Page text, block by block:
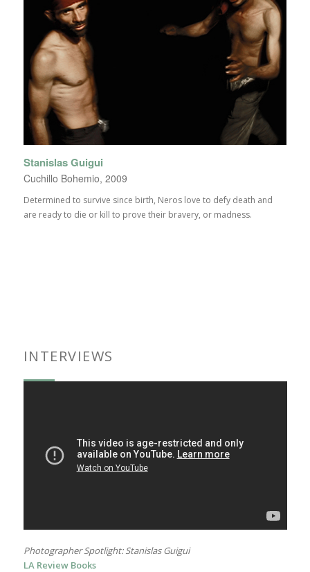
Stanislas Guigui
Cuchillo Bohemio, 2009
Determined to survive since birth, Neros love to defy death and
are ready to die or kill to prove their bravery, or madness.
INTERVIEWS
Photographer Spotlight: Stanislas Guigui
LA Review Books